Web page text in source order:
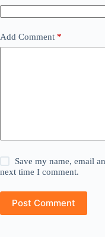
Add Comment *
Save my name, email
next time I comment.
Post Comment